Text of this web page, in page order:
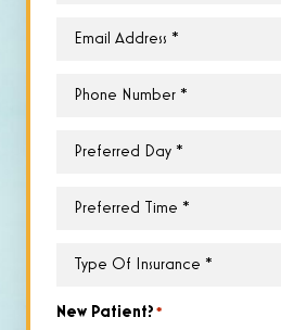
Email
Phone
Preferred
Preferred
Type
Insurance*
New Patient? *